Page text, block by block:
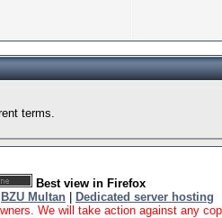
terms.
Best view in Firefox
BZU Multan
Dedicated server hosting
We will take action against any